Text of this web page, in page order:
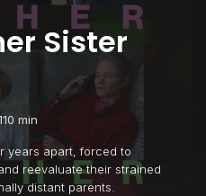
Sister
min
years apart, forced to
reevaluate their strained
distant parents.